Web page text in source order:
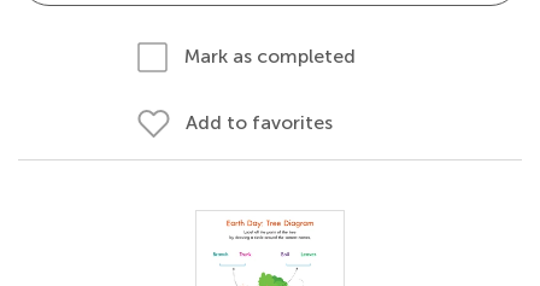
Mark as completed
Add to favorites